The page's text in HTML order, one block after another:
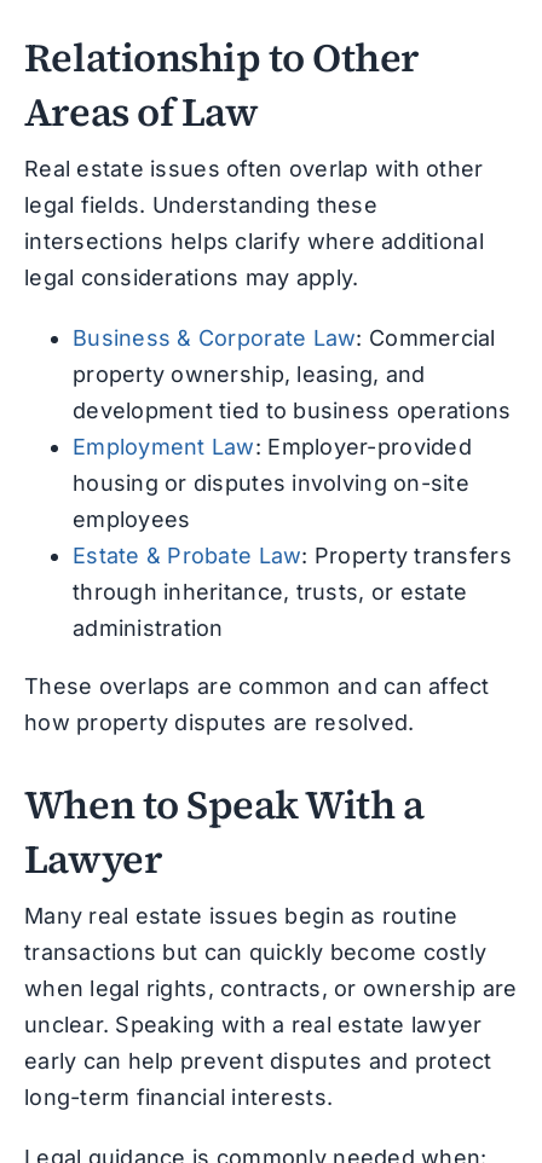
Relationship to Other
Areas of Law
Real estate issues often overlap with other
legal fields. Understanding these
intersections helps clarify where additional
legal considerations may apply.
Business & Corporate Law: Commercial
property ownership, leasing, and
development tied to business operations
Employment Law: Employer-provided
housing or disputes involving on-site
employees
Estate & Probate Law: Property transfers
through inheritance, trusts, or estate
administration
These overlaps are common and can affect
how property disputes are resolved.
When to Speak With a
Lawyer
Many real estate issues begin as routine
transactions but can quickly become costly
when legal rights, contracts, or ownership are
unclear. Speaking with a real estate lawyer
early can help prevent disputes and protect
long-term financial interests.
Legal guidance is commonly needed when: